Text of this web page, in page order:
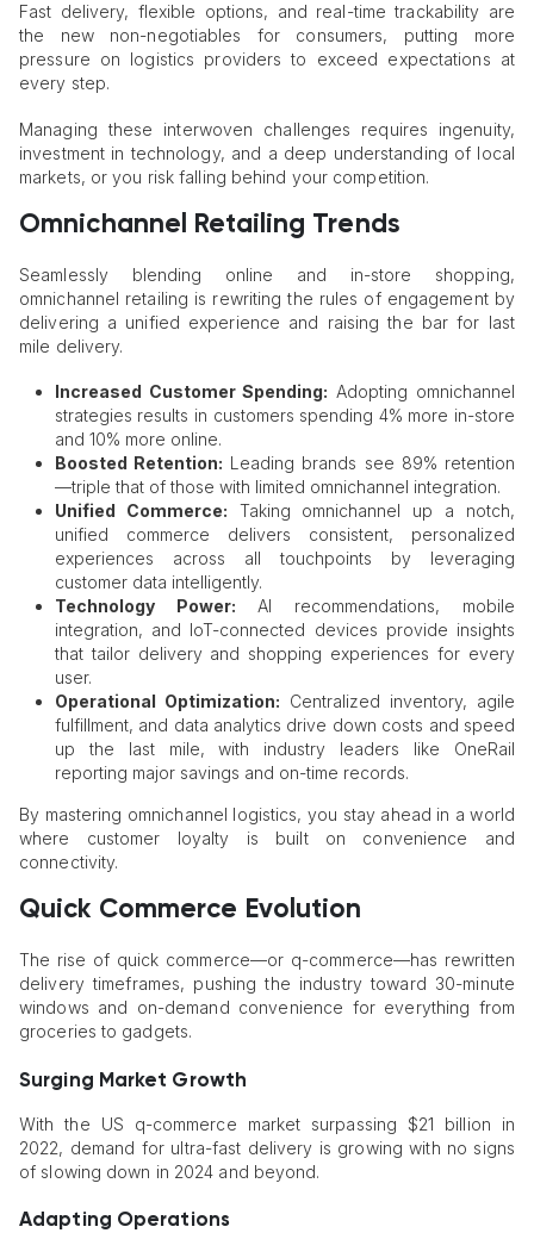
Fast delivery, flexible options, and real-time trackability are
the new non-negotiables for consumers, putting more
pressure on logistics providers to exceed expectations at
every step.
Managing these interwoven challenges requires ingenuity,
investment in technology, and a deep understanding of local
markets, or you risk falling behind your competition.
Omnichannel Retailing Trends
Seamlessly blending online and in-store shopping,
omnichannel retailing is rewriting the rules of engagement by
delivering a unified experience and raising the bar for last
mile delivery.
Increased Customer Spending: Adopting omnichannel
strategies results in customers spending 4% more in-store
and 10% more online.
Boosted Retention: Leading brands see 89% retention
—triple that of those with limited omnichannel integration.
Unified Commerce: Taking omnichannel up a notch,
unified commerce delivers consistent, personalized
experiences across all touchpoints by leveraging
customer data intelligently.
Technology Power: AI recommendations, mobile
integration, and IoT-connected devices provide insights
that tailor delivery and shopping experiences for every
user.
Operational Optimization: Centralized inventory, agile
fulfillment, and data analytics drive down costs and speed
up the last mile, with industry leaders like OneRail
reporting major savings and on-time records.
By mastering omnichannel logistics, you stay ahead in a world
where customer loyalty is built on convenience and
connectivity.
Quick Commerce Evolution
The rise of quick commerce—or q-commerce—has rewritten
delivery timeframes, pushing the industry toward 30-minute
windows and on-demand convenience for everything from
groceries to gadgets.
Surging Market Growth
With the US q-commerce market surpassing $21 billion in
2022, demand for ultra-fast delivery is growing with no signs
of slowing down in 2024 and beyond.
Adapting Operations